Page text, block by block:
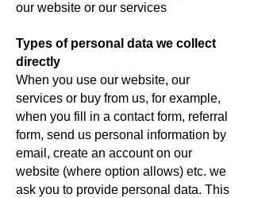
our website or our services
Types of personal data we collect
directly
When you use our website, our
services or buy from us, for example,
when you fill in a contact form, referral
form, send us personal information by
email, create an account on our
website (where option allows) etc. we
ask you to provide personal data. This